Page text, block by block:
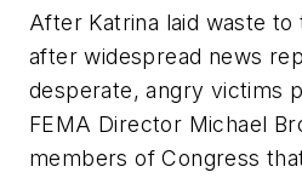
After Katrina laid waste to
after widespread news
desperate, angry victims
FEMA Director Michael
members of Congress